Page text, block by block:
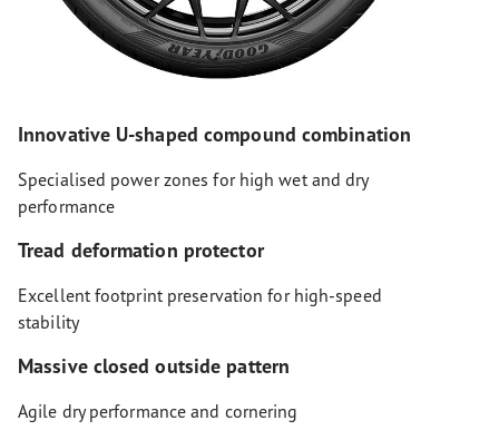
Innovative U-shaped compound combination
Specialised power zones for high wet and dry
performance
Tread deformation protector
Excellent footprint preservation for high-speed
stability
Massive closed outside pattern
Agile dry performance and cornering